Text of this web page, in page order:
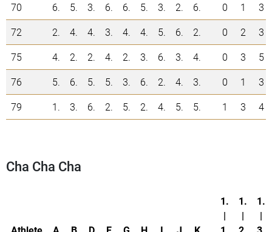
70 6. 5. 3. 6. 6. 5. 3. 2. 6. 0 1
3
72
2. 4. 4. 3. 4. 4. 5. 6. 2. 0 2
3
75
4. 2. 2. 4. 2. 3. 6. 3. 4. 0 3
5
76
5. 6. 5. 5. 3. 6. 2. 4. 3. 0 1
3
79
1. 3. 6. 2. 5. 2. 4. 5. 5. 1 3 4
Cha Cha Cha
1.
|
1.
|
1.
|